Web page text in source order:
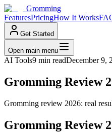
Gromming
FeaturesPricingHow It Works
Get Started
Open main menu
AI Tools9 min readDecember 9,
Gromming Review
Gromming review 2026: real
Gromming Review